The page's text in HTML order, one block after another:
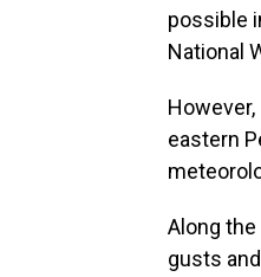
possible
National
eastern
Along
gusts